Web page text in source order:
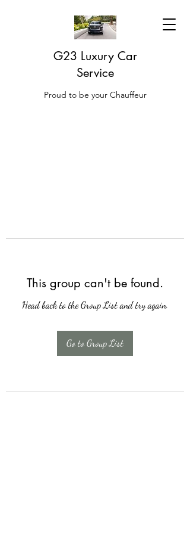
G23 Luxury Car
Service
Proud to be your Chauffeur
This group can't be found.
Head back to the Group List and try again.
Go to Group List